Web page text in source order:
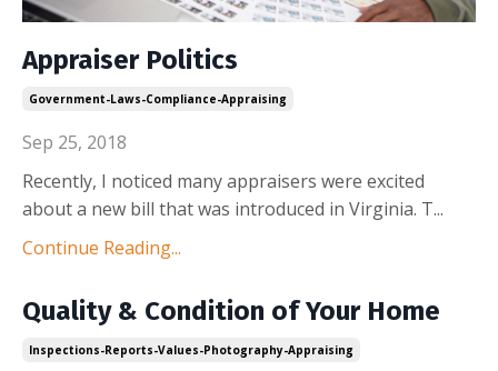
Appraiser Politics
Government-Laws-Compliance-Appraising
Sep 25, 2018
Recently, I noticed many appraisers were excited
about a new bill that was introduced in Virginia. T...
Continue Reading...
Quality & Condition of Your Home
Inspections-Reports-Values-Photography-Appraising